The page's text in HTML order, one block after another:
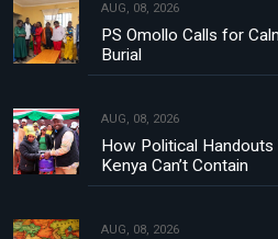
AUG, 08, 2026
PS Omollo Calls for
Burial
AUG, 08, 2026
How Political
Kenya Can’t Contain
AUG, 08, 2026